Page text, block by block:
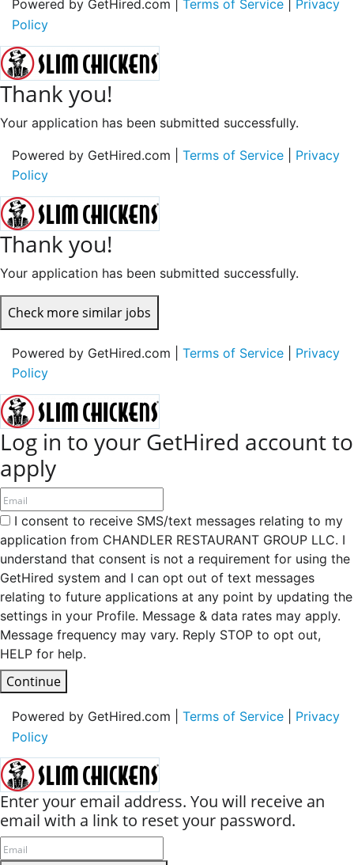
Powered by GetHired.com | Terms of Service
Privacy
Policy
Thank you!
Your application has been submitted successfully.
Powered by GetHired.com | Terms of Service
Privacy
Policy
Thank you!
Your application has been submitted successfully.
Check more similar jobs
Powered by GetHired.com | Terms of Service
Privacy
Policy
Log in to your GetHired account to
apply
I consent to receive SMS/text messages relating to my
application from CHANDLER RESTAURANT GROUP LLC. I
understand that consent is not a requirement for using the
GetHired system and I can opt out of text messages
relating to future applications at any point by updating the
settings in your Profile. Message & data rates may apply.
Message frequency may vary. Reply STOP to opt out,
HELP for help.
Continue
Powered by GetHired.com | Terms of Service
Privacy
Policy
Enter your email address. You will receive an
email with a link to reset your password.